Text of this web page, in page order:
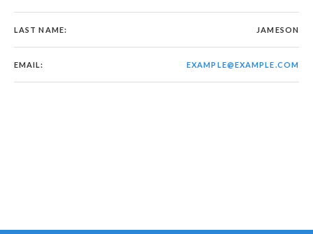
LAST NAME: JAMESON
EMAIL: EXAMPLE@EXAMPLE.COM